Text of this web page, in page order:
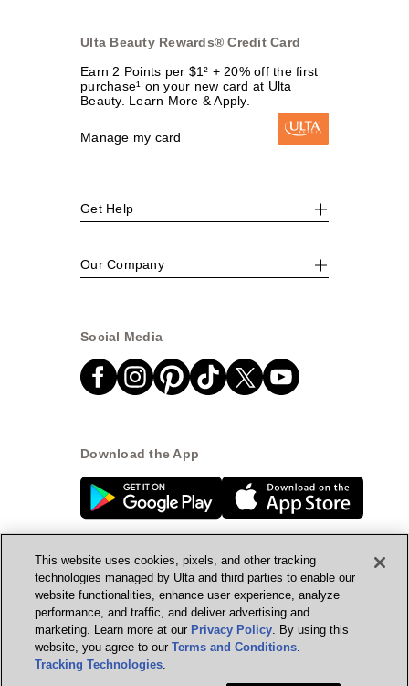
Ulta Beauty Rewards® Credit Card
Earn 2 Points per $1² + 20% off the first
purchase¹ on your new card at Ulta
Beauty. Learn More & Apply.
Manage my card
Get Help
Our Company
Social Media
Download the App
© Ulta Beauty, Inc. 2026
Powered by Quazi™Privacy Policy
Terms & Conditions
This website uses cookies, pixels, and other tracking
technologies managed by Ulta and third parties to enable our
website functionalities, enhance user experience, analyze
performance, and traffic, and deliver advertising and
marketing. Learn more at our Privacy Policy. By using this
website, you agree to ourTerms and Conditions.
Tracking Technologies.